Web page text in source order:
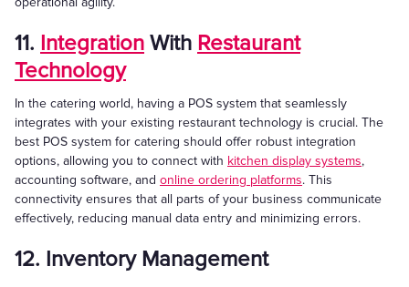
11. Integration With Restaurant
Technology
In the catering world, having a POS system that seamlessly
integrates with your existing restaurant technology is crucial. The
best POS system for catering should offer robust integration
options, allowing you to connect with kitchen display systems,
accounting software, and online ordering platforms. This
connectivity ensures that all parts of your business communicate
effectively, reducing manual data entry and minimizing errors.
12. Inventory Management